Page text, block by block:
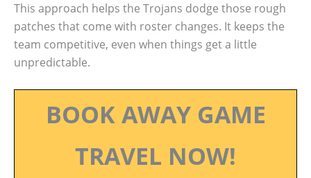
This approach helps the Trojans dodge those rough
patches that come with roster changes. It keeps the
team competitive, even when things get a little
unpredictable.
BOOK AWAY GAME
TRAVEL NOW!